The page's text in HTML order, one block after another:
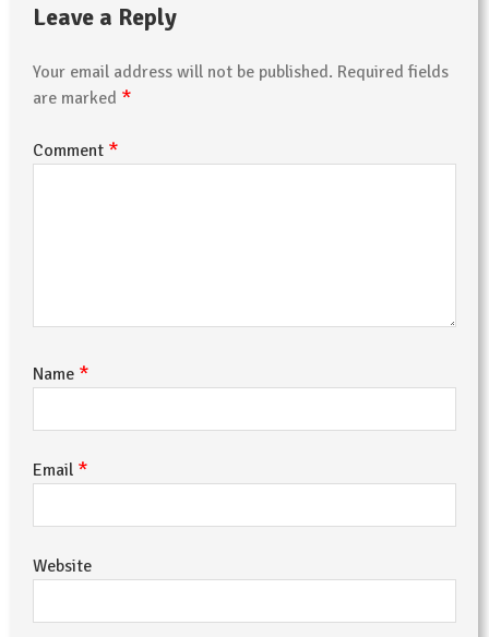
Leave a Reply
Your email address will not be published. Required fields
are marked *
Comment *
Name *
Email *
Website